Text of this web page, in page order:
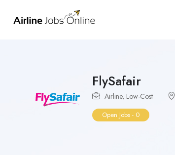
FlySafair
Airline, Low-Cost
Open Jobs - 0